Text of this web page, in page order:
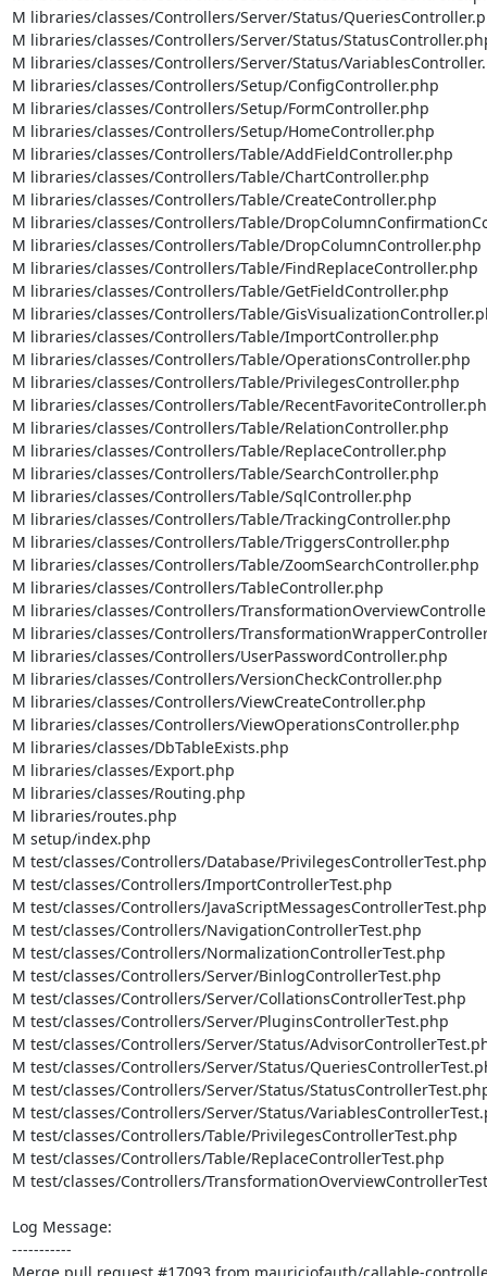
M libraries/classes/Controllers/Server/Status/
M libraries/classes/Controllers/Server/Status/
M libraries/classes/Controllers/Server/Status/
M libraries/classes/Controllers/Setup/ConfigController.php
M libraries/classes/Controllers/Setup/FormController.php
M libraries/classes/Controllers/Setup/HomeController.php
M libraries/classes/Controllers/Table/AddFieldController.php
M libraries/classes/Controllers/Table/ChartController.php
M libraries/classes/Controllers/Table/CreateController.php
M libraries/classes/Controllers/Table/
M libraries/classes/Controllers/Table/DropColumnController.php
M libraries/classes/Controllers/Table/FindReplaceController.php
M libraries/classes/Controllers/Table/GetFieldController.php
M libraries/classes/Controllers/Table/
M libraries/classes/Controllers/Table/ImportController.php
M libraries/classes/Controllers/Table/OperationsController.php
M libraries/classes/Controllers/Table/PrivilegesController.php
M libraries/classes/Controllers/Table/
M libraries/classes/Controllers/Table/RelationController.php
M libraries/classes/Controllers/Table/ReplaceController.php
M libraries/classes/Controllers/Table/SearchController.php
M libraries/classes/Controllers/Table/SqlController.php
M libraries/classes/Controllers/Table/TrackingController.php
M libraries/classes/Controllers/Table/TriggersController.php
M libraries/classes/Controllers/Table/ZoomSearchController.php
M libraries/classes/Controllers/TableController.php
M libraries/classes/Controllers/
M libraries/classes/Controllers/
M libraries/classes/Controllers/UserPasswordController.php
M libraries/classes/Controllers/VersionCheckController.php
M libraries/classes/Controllers/ViewCreateController.php
M libraries/classes/Controllers/ViewOperationsController.php
M libraries/classes/DbTableExists.php
M libraries/classes/Export.php
M libraries/classes/Routing.php
M libraries/routes.php
M setup/index.php
M test/classes/Controllers/Database/PrivilegesControllerTest.php
M test/classes/Controllers/ImportControllerTest.php
M test/classes/Controllers/JavaScriptMessagesControllerTest.php
M test/classes/Controllers/NavigationControllerTest.php
M test/classes/Controllers/NormalizationControllerTest.php
M test/classes/Controllers/Server/BinlogControllerTest.php
M test/classes/Controllers/Server/CollationsControllerTest.php
M test/classes/Controllers/Server/PluginsControllerTest.php
M test/classes/Controllers/Server/Status/
M test/classes/Controllers/Server/Status/
M test/classes/Controllers/Server/Status/
M test/classes/Controllers/Server/Status/
M test/classes/Controllers/Table/PrivilegesControllerTest.php
M test/classes/Controllers/Table/ReplaceControllerTest.php
M test/classes/Controllers/
Log Message:
-----------